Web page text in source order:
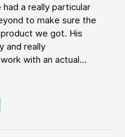
a really particular
to make sure the
we got. His
and really
with an actual...